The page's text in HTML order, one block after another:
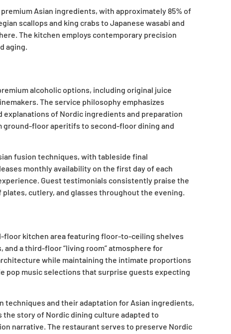
Asian ingredients, with approximately 85% of
scallops and king crabs to Japanese wasabi and
The kitchen employs contemporary precision
aging.
alcoholic options, including original juice
The service philosophy emphasizes
of Nordic ingredients and preparation
floor aperitifs to second-floor dining and
fusion techniques, with tableside final
monthly availability on the first day of each
Guest testimonials consistently praise the
cutlery, and glasses throughout the evening.
floor kitchen area featuring floor-to-ceiling shelves
a third-floor “living room” atmosphere for
while maintaining the intimate proportions
pop music selections that surprise guests expecting
and their adaptation for Asian ingredients,
story of Nordic dining culture adapted to
narrative. The restaurant serves to preserve Nordic